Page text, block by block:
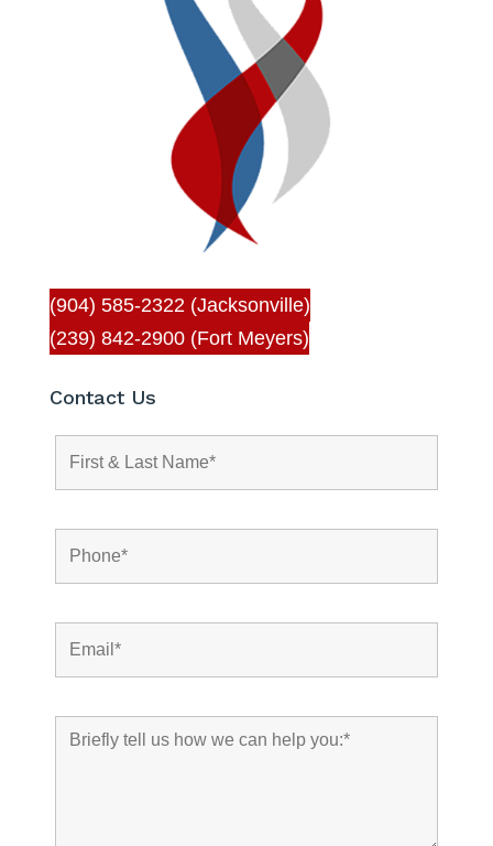
(904) 585-2322 (Jacksonville)
(239) 842-2900 (Fort Meyers)
Contact Us